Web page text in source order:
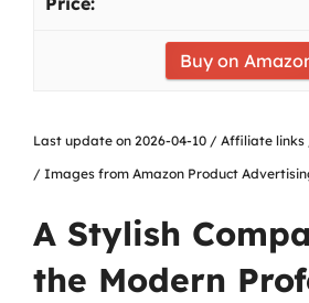
Buy on
Last update on 2026-04-10 / Affiliate links
/ Images from Amazon Product
A Stylish
the Modern